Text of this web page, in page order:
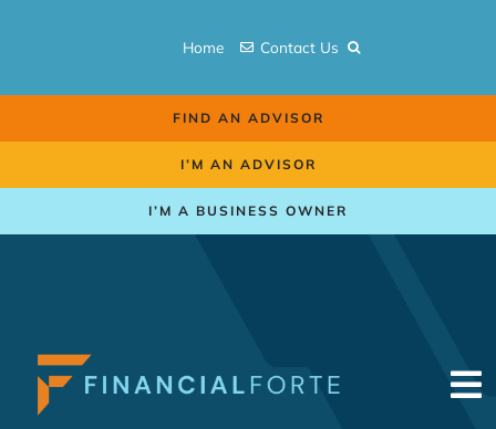
Home Contact Us
FIND AN ADVISOR
I’M AN ADVISOR
I’M A BUSINESS OWNER